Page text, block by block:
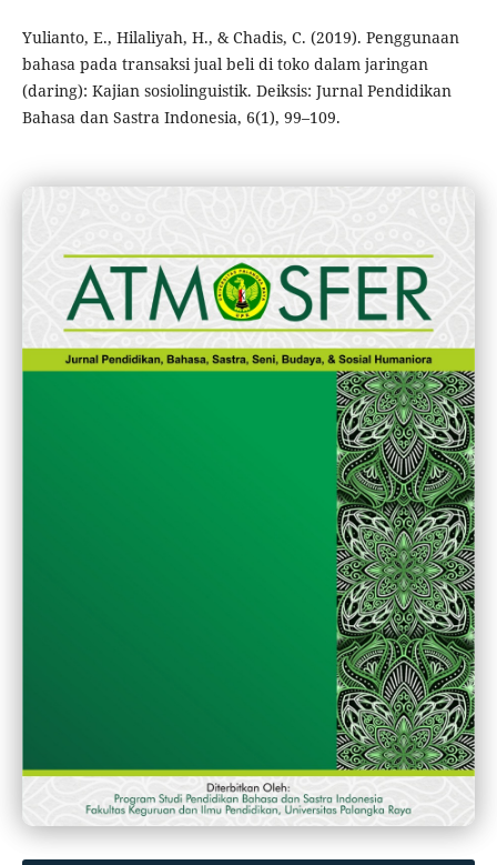
Yulianto, E., Hilaliyah, H., & Chadis, C. (2019). Penggunaan
bahasa pada transaksi jual beli di toko dalam jaringan
(daring): Kajian sosiolinguistik. Deiksis: Jurnal Pendidikan
Bahasa dan Sastra Indonesia, 6(1), 99–109.